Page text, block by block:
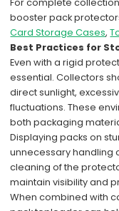
For complete
booster pack
Card Storage Cases,
Best Practices for
Even with a rigid
essential. Collectors
direct sunlight,
fluctuations. These
both packaging
Displaying packs on
unnecessary handling
cleaning of the
maintain visibility and
When combined with